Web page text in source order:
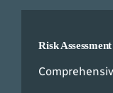
Risk Assessment